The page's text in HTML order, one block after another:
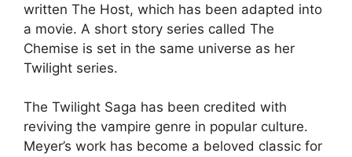
written The Host, which has been adapted into
a movie. A short story series called The
Chemise is set in the same universe as her
Twilight series.
The Twilight Saga has been credited with
reviving the vampire genre in popular culture.
Meyer’s work has become a beloved classic for